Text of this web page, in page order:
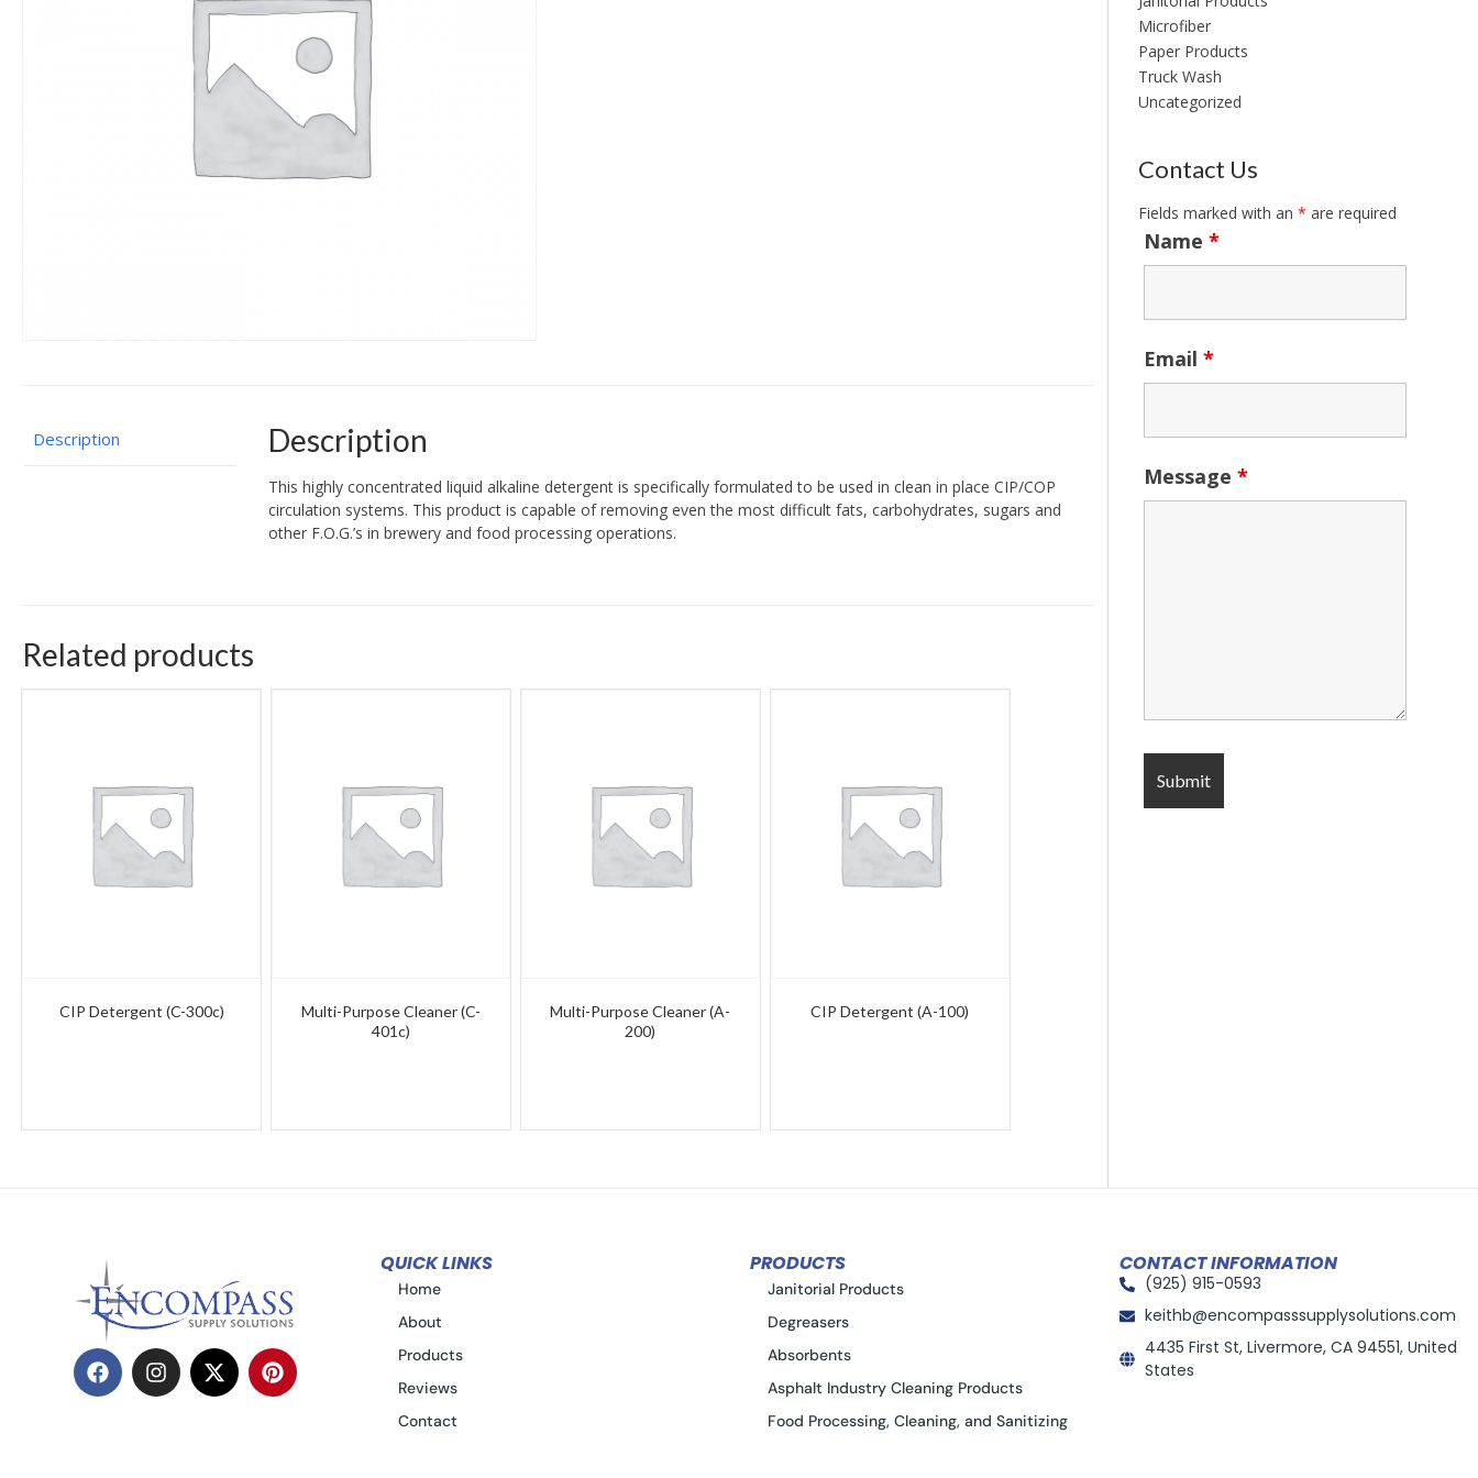
Description Description
This highly concentrated liquid alkaline detergent is specifically formulated to be used in clean in place CIP/COP
circulation systems. This product is capable of removing even the most difficult fats, carbohydrates, sugars and
other F.O.G.’s in brewery and food processing operations.
Related products
CIP Detergent (C-300c)
Multi-Purpose Cleaner (C-
401c)
Multi-Purpose Cleaner (A-
200)
CIP Detergent (A-100)
Microfiber
Paper Products
Truck Wash
Uncategorized
Contact Us
Fields marked with an * are required
Name *
Email *
Message *
QUICK LINKS
Home
About
Products
Reviews
Contact
PRODUCTS
Janitorial Products
Degreasers
Absorbents
Asphalt Industry Cleaning Products
Food Processing, Cleaning, and Sanitizing
CONTACT INFORMATION
(925) 915-0593
keithb@encompasssupplysolutions.com
4435 First St, Livermore, CA 94551, United
States